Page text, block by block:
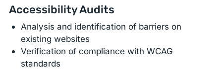
Accessibility Audits
Analysis and identification of barriers on
existing websites
Verification of compliance with WCAG
standards